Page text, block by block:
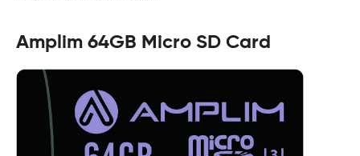
Amplim 64GB Micro SD Card